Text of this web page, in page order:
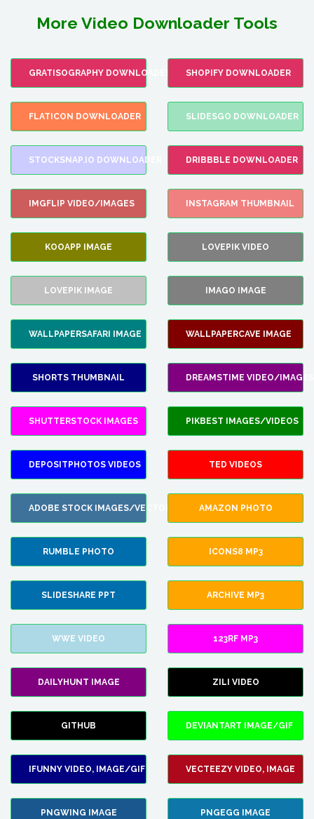
More Video Downloader Tools
GRATISOGRAPHY DOWNLOADER SHOPIFY DOWNLOADER
FLATICON DOWNLOADER SLIDESGO DOWNLOADER
STOCKSNAP.IO DOWNLOADER DRIBBBLE DOWNLOADER
IMGFLIP VIDEO/IMAGES INSTAGRAM THUMBNAIL
KOOAPP IMAGE LOVEPIK VIDEO
LOVEPIK IMAGE IMAGO IMAGE
WALLPAPERSAFARI IMAGE WALLPAPERCAVE IMAGE
SHORTS THUMBNAIL DREAMSTIME VIDEO/IMAGES
SHUTTERSTOCK IMAGES PIKBEST IMAGES/VIDEOS
DEPOSITPHOTOS VIDEOS TED VIDEOS
ADOBE STOCK IMAGES/VECTORS AMAZON PHOTO
RUMBLE PHOTO ICONS8 MP3
SLIDESHARE PPT ARCHIVE MP3
WWE VIDEO 123RF MP3
DAILYHUNT IMAGE ZILI VIDEO
GITHUB DEVIANTART IMAGE/GIF
IFUNNY VIDEO, IMAGE/GIF VECTEEZY VIDEO, IMAGE
PNGWING IMAGE PNGEGG IMAGE